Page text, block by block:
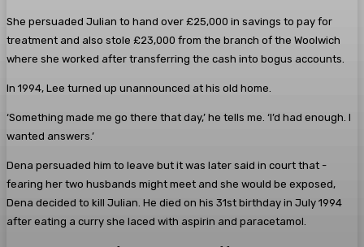
She persuaded Julian to hand over £25,000 in savings to pay for
treatment and also stole £23,000 from the branch of the Woolwich
where she worked after transferring the cash into bogus accounts.
In 1994, Lee turned up ­unannounced at his old home.
‘Something made me go there that day,’ he tells me. ‘I’d had enough. I
wanted answers.’
Dena persuaded him to leave but it was later said in court that ­
fearing her two husbands might meet and she would be exposed,
Dena decided to kill Julian. He died on his 31st birthday in July 1994
after eating a curry she laced with aspirin and paracetamol.